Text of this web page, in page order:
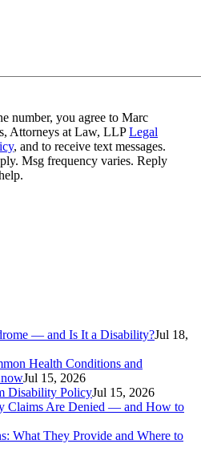
number, you agree to Marc
Attorneys at Law, LLPLegal
, and to receive text messages.
Msg frequency varies. Reply
— and Is It a Disability?Jul 18,
Health Conditions and
Jul 15, 2026
Disability PolicyJul 15, 2026
Claims Are Denied — and How to
What They Provide and Where to